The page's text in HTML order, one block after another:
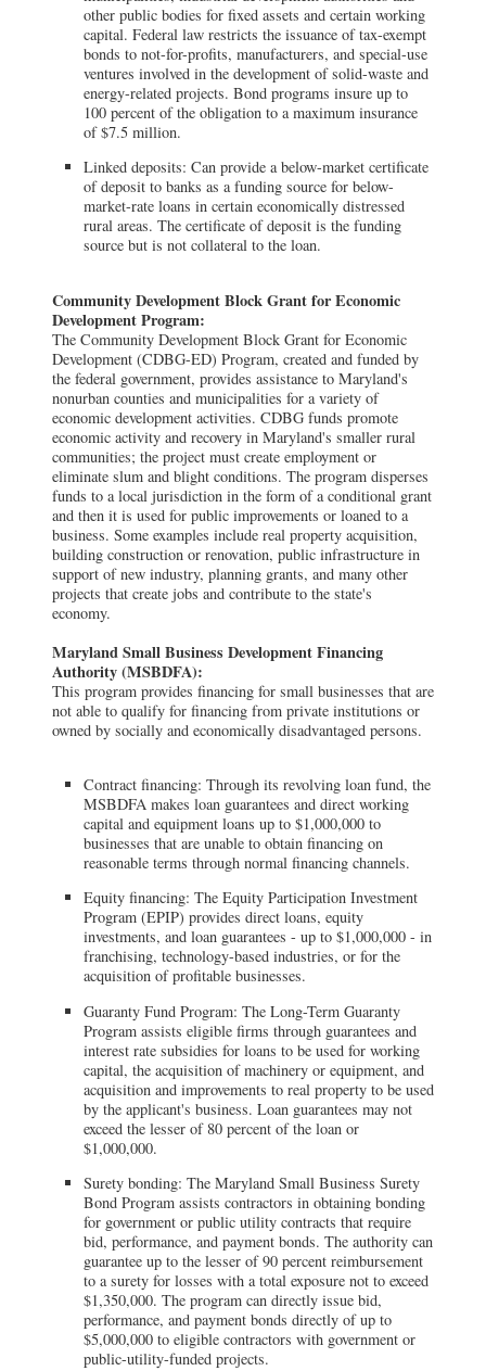
other public bodies for fixed assets and certain working
capital. Federal law restricts the issuance of tax-exempt
bonds to not-for-profits, manufacturers, and special-use
ventures involved in the development of solid-waste and
energy-related projects. Bond programs insure up to
100 percent of the obligation to a maximum insurance
of $7.5 million.
Linked deposits: Can provide a below-market certificate
of deposit to banks as a funding source for below-
market-rate loans in certain economically distressed
rural areas. The certificate of deposit is the funding
source but is not collateral to the loan.
Community Development Block Grant for Economic
Development Program:
The Community Development Block Grant for Economic
Development (CDBG-ED) Program, created and funded by
the federal government, provides assistance to Maryland's
nonurban counties and municipalities for a variety of
economic development activities. CDBG funds promote
economic activity and recovery in Maryland's smaller rural
communities; the project must create employment or
eliminate slum and blight conditions. The program disperses
funds to a local jurisdiction in the form of a conditional grant
and then it is used for public improvements or loaned to a
business. Some examples include real property acquisition,
building construction or renovation, public infrastructure in
support of new industry, planning grants, and many other
projects that create jobs and contribute to the state's
economy.
Maryland Small Business Development Financing
Authority (MSBDFA):
This program provides financing for small businesses that are
not able to qualify for financing from private institutions or
owned by socially and economically disadvantaged persons.
Contract financing: Through its revolving loan fund, the
MSBDFA makes loan guarantees and direct working
capital and equipment loans up to $1,000,000 to
businesses that are unable to obtain financing on
reasonable terms through normal financing channels.
Equity financing: The Equity Participation Investment
Program (EPIP) provides direct loans, equity
investments, and loan guarantees - up to $1,000,000 - in
franchising, technology-based industries, or for the
acquisition of profitable businesses.
Guaranty Fund Program: The Long-Term Guaranty
Program assists eligible firms through guarantees and
interest rate subsidies for loans to be used for working
capital, the acquisition of machinery or equipment, and
acquisition and improvements to real property to be used
by the applicant's business. Loan guarantees may not
exceed the lesser of 80 percent of the loan or
$1,000,000.
Surety bonding: The Maryland Small Business Surety
Bond Program assists contractors in obtaining bonding
for government or public utility contracts that require
bid, performance, and payment bonds. The authority can
guarantee up to the lesser of 90 percent reimbursement
to a surety for losses with a total exposure not to exceed
$1,350,000. The program can directly issue bid,
performance, and payment bonds directly of up to
$5,000,000 to eligible contractors with government or
public-utility-funded projects.